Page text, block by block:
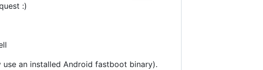
:)
use an installed Android fastboot binary).